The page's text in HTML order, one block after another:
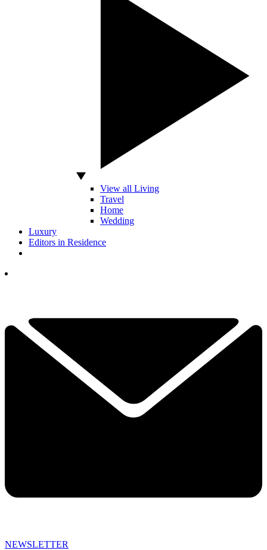
View all Living
Travel
Home
Wedding
Luxury
Editors in Residence
NEWSLETTER